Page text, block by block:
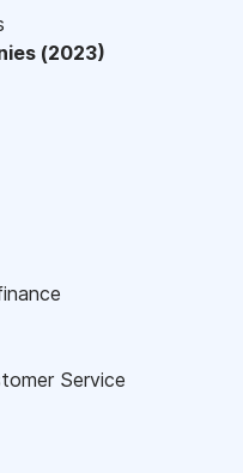
(2023)
Service